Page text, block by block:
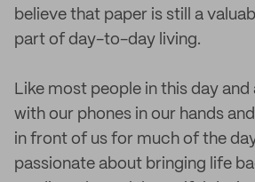
believe that paper is still a
part of day-to-day living.
Like most people in this day and
with our phones in our hands
in front of us for much of the
passionate about bringing life